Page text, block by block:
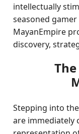
intellectually
seasoned
MayanEmpire
discovery,
Stepping into
are immediately